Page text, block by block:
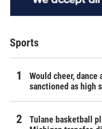
Sports
Would cheer,
sanctioned as high
Tulane basketball